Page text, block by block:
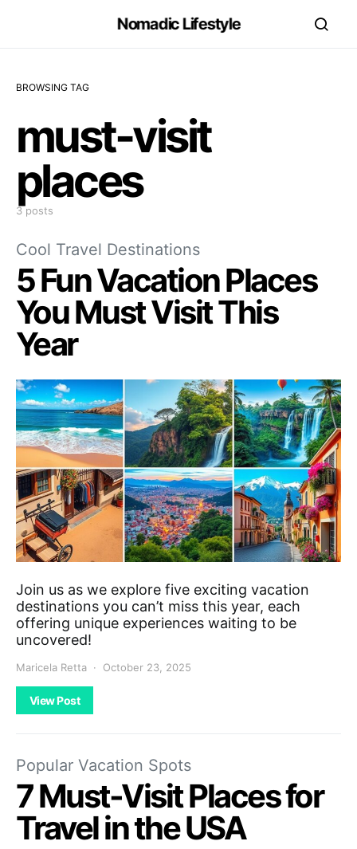
Nomadic Lifestyle
BROWSING TAG
must-visit
places
3 posts
Cool Travel Destinations
5 Fun Vacation Places
You Must Visit This
Year
Join us as we explore five exciting vacation
destinations you can’t miss this year, each
offering unique experiences waiting to be
uncovered!
Maricela Retta October 23, 2025
View Post
Popular Vacation Spots
7 Must-Visit Places for
Travel in the USA